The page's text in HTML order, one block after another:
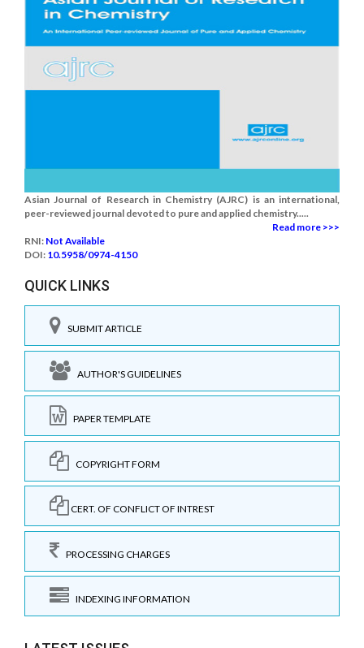
Asian Journal of Research in Chemistry (AJRC) is an international,
peer-reviewed journal devoted to pure and applied chemistry.....
Read more >>>
RNI: Not Available
DOI: 10.5958/0974-4150
QUICK LINKS
SUBMIT ARTICLE
AUTHOR'S GUIDELINES
PAPER TEMPLATE
COPYRIGHT FORM
CERT. OF CONFLICT OF INTREST
PROCESSING CHARGES
INDEXING INFORMATION